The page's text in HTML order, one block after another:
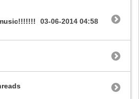
03-06-2014 04:58